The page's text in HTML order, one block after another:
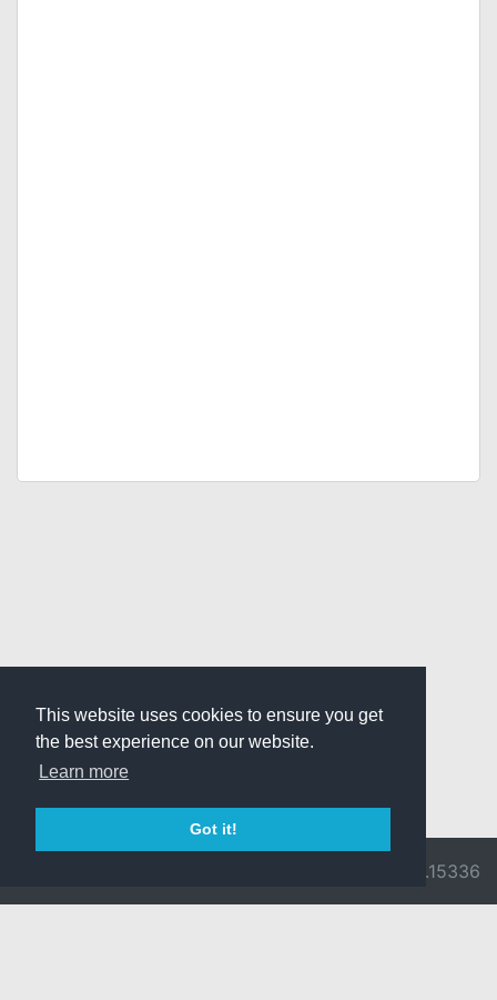
This website uses cookies to ensure you get
the best experience on our website.
Learn more
Got it!
v3.0.9716.15336